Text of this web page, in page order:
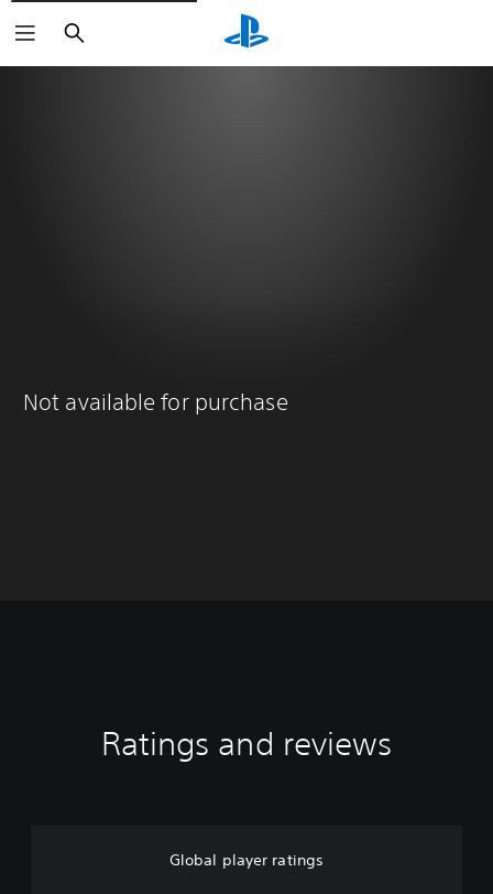
Search
Not available for purchase
Ratings and reviews
Global player ratings